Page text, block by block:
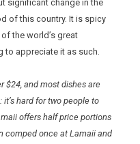
significant change in the
of this country. It is spicy
the world’s great
to appreciate it as such.
$24, and most dishes are
hard for two people to
offers half price portions
comped once at Lamaii and